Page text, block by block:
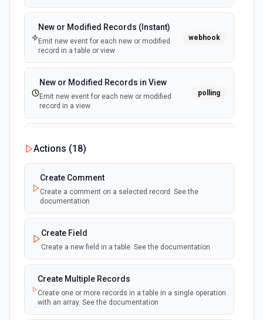
New or Modified Records (Instant)
Emit new event for each new or modified
record in a table or view
webhook
New or Modified Records in View
Emit new event for each new or modified
record in a view
polling
Deleted (Instant)
updated, or deleted in a table or selected
view.
New Record(s) Created (Instant)
Emit new event for each new record in a
Emit new event for each new record in a view
New, Modified or Deleted Records
Actions (18)
Create Comment
Create a comment on a selected record. See the
documentation
Create Field
Create a new field in a table. See the documentation
Create Multiple Records
Create one or more records in a table in a single operation
with an array. See the documentation